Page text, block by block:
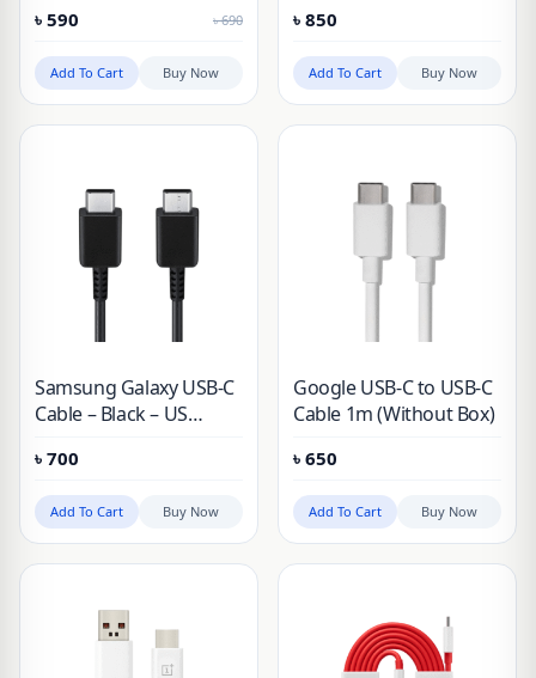
৳ 590 ৳690
Add To Cart Buy Now
৳ 850
Add To Cart Buy Now
Samsung Galaxy USB-C
Cable – Black – US
৳ 700
Add To Cart Buy Now
Google USB-C to USB-C
Cable 1m (Without Box)
৳ 650
Add To Cart Buy Now